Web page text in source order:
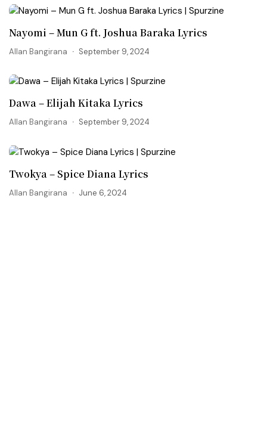
Nayomi – Mun G ft. Joshua Baraka Lyrics
Allan Bangirana September 9, 2024
Dawa – Elijah Kitaka Lyrics
Allan Bangirana September 9, 2024
Twokya – Spice Diana Lyrics
Allan Bangirana June 6, 2024